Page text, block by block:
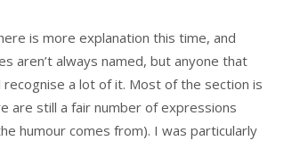
is more explanation this time, and
aren’t always named, but anyone that
a lot of it. Most of the section is
are still a fair number of expressions
humour comes from). I was particularly